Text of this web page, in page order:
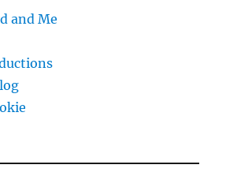
and Me